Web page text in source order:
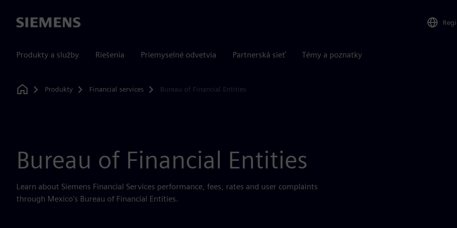
Siemens
Produkty a služby Riešenia Priemyselné odvetvia Partnerská sieť Témy a poznatky
Home
Produkty Financial services Bureau of Financial Entities
Bureau of Financial Entities
Learn about Siemens Financial Services performance, fees, rates and user complaints
through Mexico's Bureau of Financial Entities.